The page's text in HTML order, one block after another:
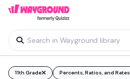
11th Grade Percents, Ratios, and Rates